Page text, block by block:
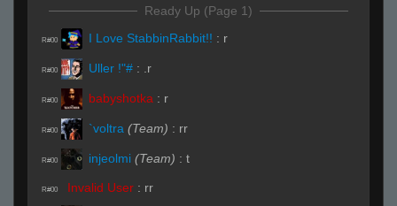
Ready Up (Page 1)
R#00 I Love StabbinRabbit!! : r
R#00 Uller !"# : .r
R#00 babyshotka : r
R#00 `voltra (Team) : rr
R#00 injeolmi (Team) : t
R#00 Invalid User : rr